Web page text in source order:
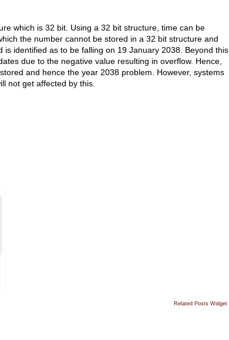
which is 32 bit. Using a 32 bit structure, time can be
the number cannot be stored in a 32 bit structure and
is identified as to be falling on 19 January 2038. Beyond this
due to the negative value resulting in overflow. Hence,
and hence the year 2038 problem. However, systems
not get affected by this.
Related Posts Widget